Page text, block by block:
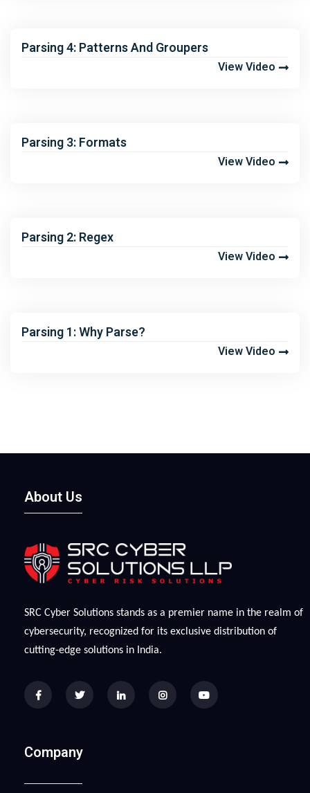
Parsing 4: Patterns And Groupers
View Video
Parsing 3: Formats
View Video
Parsing 2: Regex
View Video
Parsing 1: Why Parse?
View Video
About Us
SRC Cyber Solutions stands as a premier name in the realm of
cybersecurity, recognized for its exclusive distribution of
cutting-edge solutions in India.
Company